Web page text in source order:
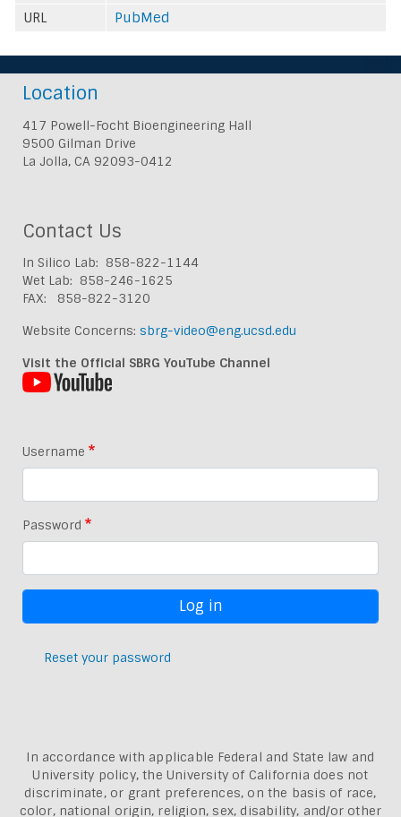
URL
PubMed
Location
417 Powell-Focht Bioengineering Hall
9500 Gilman Drive
La Jolla, CA 92093-0412
Contact Us
In Silico Lab: 858-822-1144
Wet Lab: 858-246-1625
FAX: 858-822-3120
Website Concerns: sbrg-video@eng.ucsd.edu
Visit the Official SBRG YouTube Channel
Username
Password
Reset your password
In accordance with applicable Federal and State law and
University policy, the University of California does not
discriminate, or grant preferences, on the basis of race,
color, national origin, religion, sex, disability, and/or other